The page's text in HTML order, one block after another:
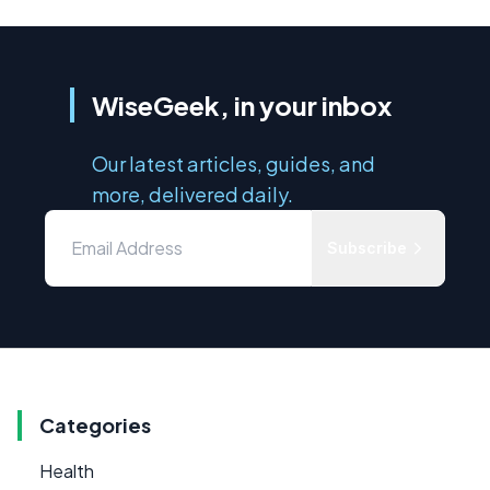
WiseGeek, in your inbox
Our latest articles, guides, and
more, delivered daily.
Categories
Health